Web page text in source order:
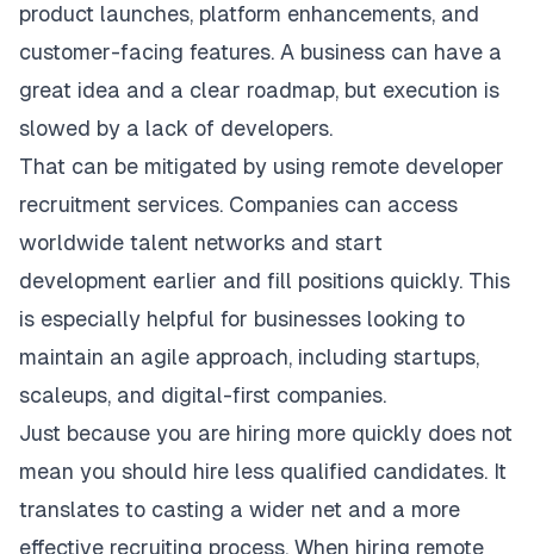
product launches, platform enhancements, and
customer-facing features. A business can have a
great idea and a clear roadmap, but execution is
slowed by a lack of developers.
That can be mitigated by using remote developer
recruitment services. Companies can access
worldwide talent networks and start
development earlier and fill positions quickly. This
is especially helpful for businesses looking to
maintain an agile approach, including startups,
scaleups, and digital-first companies.
Just because you are hiring more quickly does not
mean you should hire less qualified candidates. It
translates to casting a wider net and a more
effective recruiting process. When hiring remote